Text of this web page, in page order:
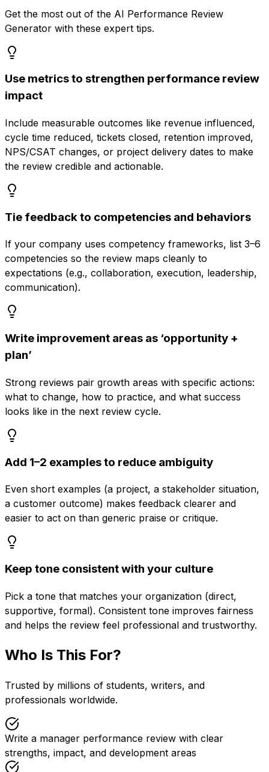
Get the most out of the AI Performance Review
Generator with these expert tips.
Use metrics to strengthen performance review
impact
Include measurable outcomes like revenue influenced,
cycle time reduced, tickets closed, retention improved,
NPS/CSAT changes, or project delivery dates to make
the review credible and actionable.
Tie feedback to competencies and behaviors
If your company uses competency frameworks, list 3–6
competencies so the review maps cleanly to
expectations (e.g., collaboration, execution, leadership,
communication).
Write improvement areas as ‘opportunity +
plan’
Strong reviews pair growth areas with specific actions:
what to change, how to practice, and what success
looks like in the next review cycle.
Add 1–2 examples to reduce ambiguity
Even short examples (a project, a stakeholder situation,
a customer outcome) makes feedback clearer and
easier to act on than generic praise or critique.
Keep tone consistent with your culture
Pick a tone that matches your organization (direct,
supportive, formal). Consistent tone improves fairness
and helps the review feel professional and trustworthy.
Who Is This For?
Trusted by millions of students, writers, and
professionals worldwide.
Write a manager performance review with clear
strengths, impact, and development areas